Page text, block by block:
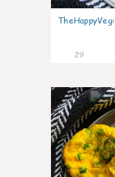
TheHappyVeg:
29